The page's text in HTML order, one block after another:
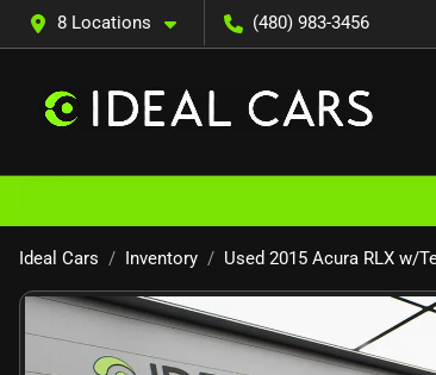
8 Locations (480) 983-3456
Ideal Cars Inventory Used 2015 Acura RLX w/